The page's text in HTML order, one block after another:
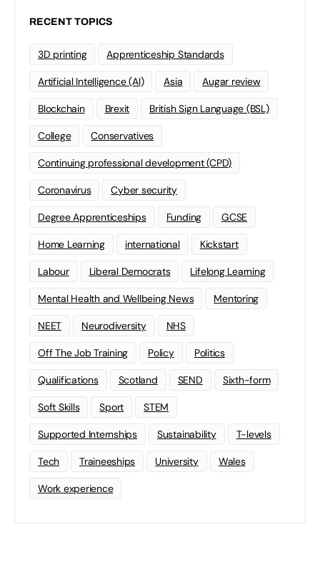
RECENT TOPICS
3D printing Apprenticeship Standards
Artificial Intelligence (AI) Asia Augar review
Blockchain Brexit British Sign Language (BSL)
College Conservatives
Continuing professional development (CPD)
Coronavirus Cyber security
Degree Apprenticeships Funding GCSE
Home Learning international Kickstart
Labour Liberal Democrats Lifelong Learning
Mental Health and Wellbeing News Mentoring
NEET Neurodiversity NHS
Off The Job Training Policy Politics
Qualifications Scotland SEND Sixth-form
Soft Skills Sport STEM
Supported Internships Sustainability T-levels
Tech Traineeships University Wales
Work experience